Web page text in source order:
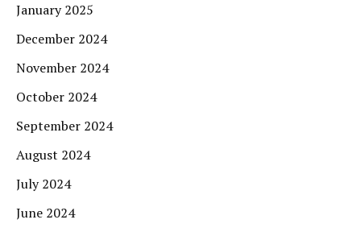
January 2025
December 2024
November 2024
October 2024
September 2024
August 2024
July 2024
June 2024